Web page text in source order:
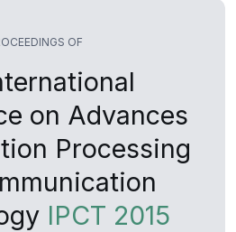
OF
on Advances
Processing
IPCT 2015